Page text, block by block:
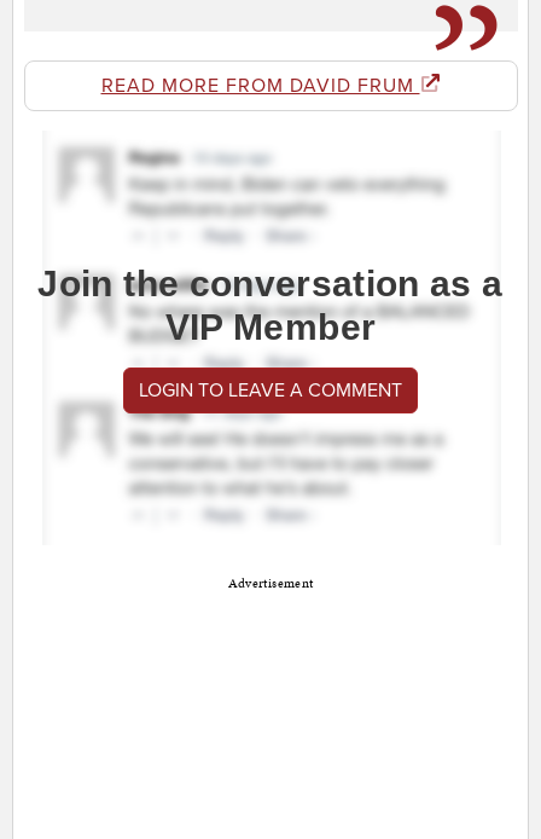
READ MORE FROM DAVID FRUM
Join the conversation as a
VIP Member
LOGIN TO LEAVE A COMMENT
Advertisement